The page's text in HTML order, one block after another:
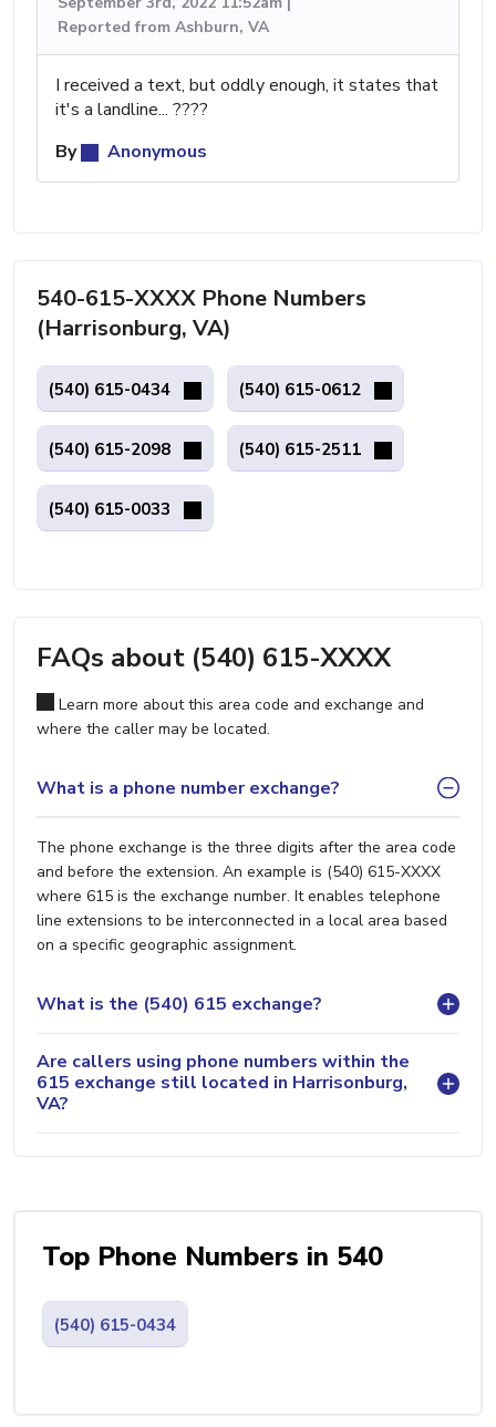
Reported from Ashburn, VA
I received a text, but oddly enough, it states that
it's a landline... ????
By
Anonymous
540-615-XXXX Phone Numbers
(Harrisonburg, VA)
(540) 615-0434 (540) 615-0612
(540) 615-2098 (540) 615-2511
(540) 615-0033
FAQs about (540) 615-XXXX
Learn more about this area code and exchange and
where the caller may be located.
What is a phone number exchange?
The phone exchange is the three digits after the area code
and before the extension. An example is (540) 615-XXXX
where 615 is the exchange number. It enables telephone
line extensions to be interconnected in a local area based
on a specific geographic assignment.
What is the (540) 615 exchange?
Are callers using phone numbers within the
615 exchange still located in Harrisonburg,
VA?
Top Phone Numbers in 540
(540) 615-0434